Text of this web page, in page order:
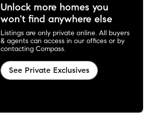
Unlock more homes you
won't find anywhere else
Listings are only private online. All buyers
& agents can access in our offices or by
contacting Compass.
See Private Exclusives